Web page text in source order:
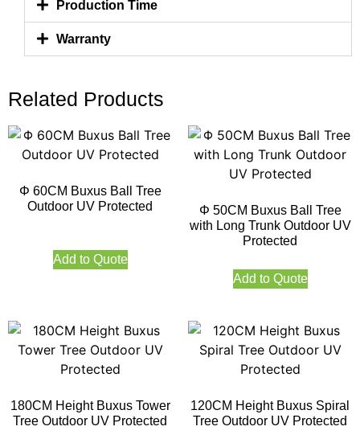
Production Time
Warranty
Related Products
Φ 60CM Buxus Ball Tree
Outdoor UV Protected
Add to Quote
Φ 50CM Buxus Ball Tree
with Long Trunk Outdoor UV
Protected
Add to Quote
180CM Height Buxus Tower
Tree Outdoor UV Protected
120CM Height Buxus Spiral
Tree Outdoor UV Protected